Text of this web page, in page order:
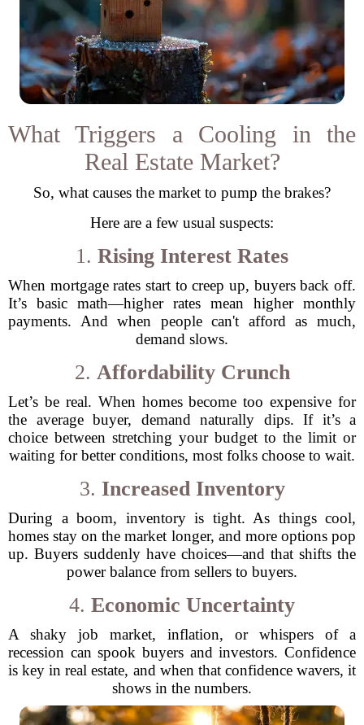
What Triggers a Cooling in the
Real Estate Market?
So, what causes the market to pump the brakes?
Here are a few usual suspects:
1. Rising Interest Rates
When mortgage rates start to creep up, buyers back off.
It’s basic math—higher rates mean higher monthly
payments. And when people can't afford as much,
demand slows.
2. Affordability Crunch
Let’s be real. When homes become too expensive for
the average buyer, demand naturally dips. If it’s a
choice between stretching your budget to the limit or
waiting for better conditions, most folks choose to wait.
3. Increased Inventory
During a boom, inventory is tight. As things cool,
homes stay on the market longer, and more options pop
up. Buyers suddenly have choices—and that shifts the
power balance from sellers to buyers.
4. Economic Uncertainty
A shaky job market, inflation, or whispers of a
recession can spook buyers and investors. Confidence
is key in real estate, and when that confidence wavers, it
shows in the numbers.